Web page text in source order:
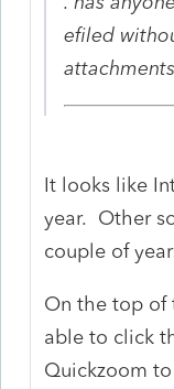
efiled
It looks like
year. Other
couple of
On the top of
able to click
Quickzoom